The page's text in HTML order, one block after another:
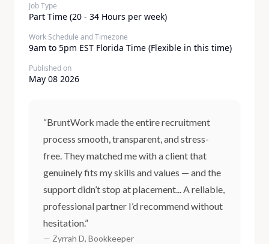
Job Type
Part Time (20 - 34 Hours per week)
Work Schedule and Timezone
9am to 5pm EST Florida Time (Flexible in this time)
Published on
May 08 2026
“BruntWork made the entire recruitment
process smooth, transparent, and stress-
free. They matched me with a client that
genuinely fits my skills and values — and the
support didn’t stop at placement... A reliable,
professional partner I’d recommend without
hesitation.”
— Zyrrah D, Bookkeeper